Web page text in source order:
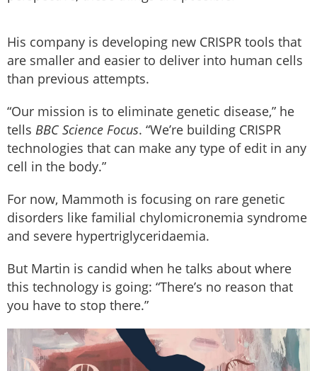
His company is developing new CRISPR tools that
are smaller and easier to deliver into human cells
than previous attempts.
“Our mission is to eliminate genetic disease,” he
tells BBC Science Focus. “We’re building CRISPR
technologies that can make any type of edit in any
cell in the body.”
For now, Mammoth is focusing on rare genetic
disorders like familial chylomicronemia syndrome
and severe hypertriglyceridaemia.
But Martin is candid when he talks about where
this technology is going: “There’s no reason that
you have to stop there.”